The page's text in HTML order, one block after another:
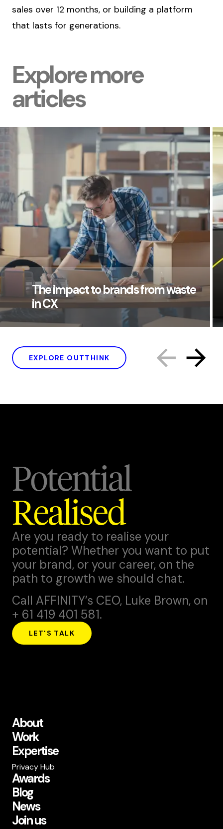
sales over 12 months, or building a platform
that lasts for generations.
Explore more
articles
The impact to brands from waste
in CX
EXPLORE OUTTHINK
Potential
Realised
Are you ready to realise your
potential? Whether you want to put
your brand, or your career, on the
path to growth we should chat.
Call AFFINITY’s CEO, Luke Brown, on
+ 61 419 401 581.
LET'S TALK
About
Work
Expertise
Privacy Hub
Awards
Blog
News
Join us